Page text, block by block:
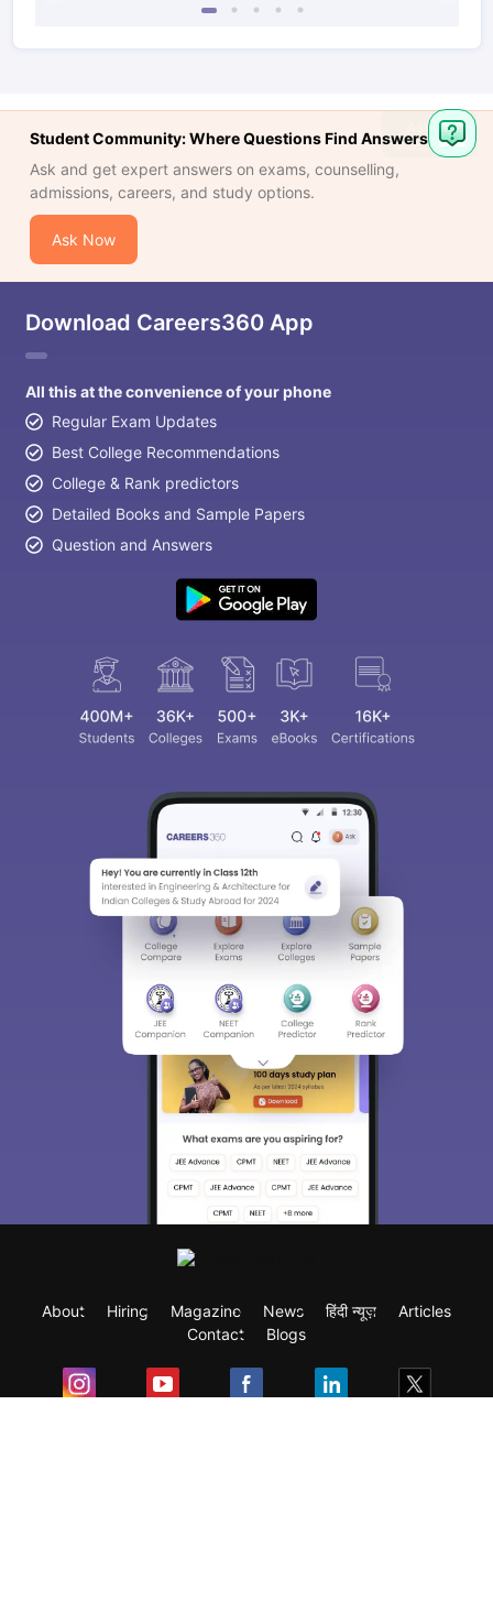
Student Community: Where Questions Find Answers
Ask and get expert answers on exams, counselling,
admissions, careers, and study options.
Ask Now
Download Careers360 App
All this at the convenience of your phone
Regular Exam Updates
Best College Recommendations
College & Rank predictors
Detailed Books and Sample Papers
Question and Answers
About Hiring Magazine News हिंदी न्यूज़
Articles
Contact
Blogs